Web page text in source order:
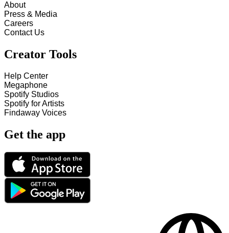
About
Press & Media
Careers
Contact Us
Creator Tools
Help Center
Megaphone
Spotify Studios
Spotify for Artists
Findaway Voices
Get the app